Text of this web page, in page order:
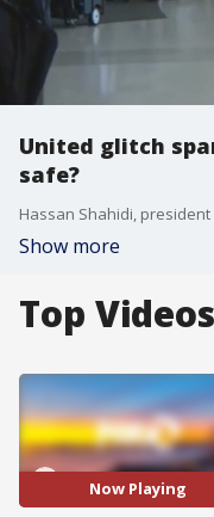
United glitch
safe?
Show more
Top Videos
Now Playing